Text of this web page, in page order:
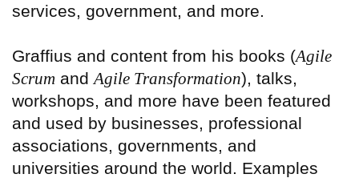
services, government, and more.
Graffius and content from his books (Agile
Scrum and Agile Transformation), talks,
workshops, and more have been featured
and used by businesses, professional
associations, governments, and
universities around the world. Examples